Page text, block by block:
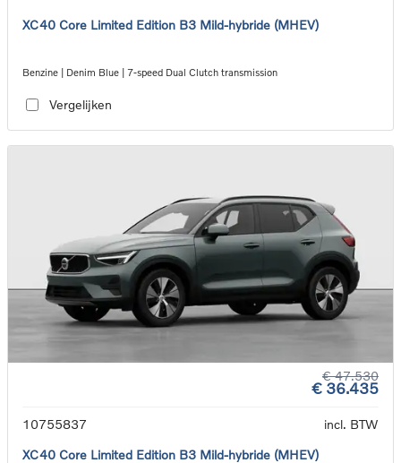
XC40 Core Limited Edition B3 Mild-hybride (MHEV)
Benzine | Denim Blue | 7-speed Dual Clutch transmission
Vergelijken
€ 47.530
€ 36.435
10755837
incl. BTW
XC40 Core Limited Edition B3 Mild-hybride (MHEV)